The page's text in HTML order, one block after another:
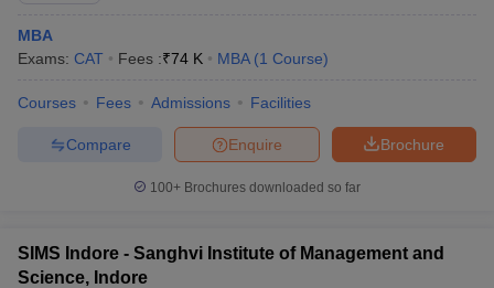
MBA
Exams: CAT Fees :₹74 K MBA (1 Course)
Courses Fees Admissions Facilities
Brochure
Enquire
Compare
100+ Brochures downloaded so far
SIMS Indore - Sanghvi Institute of Management and
Science, Indore